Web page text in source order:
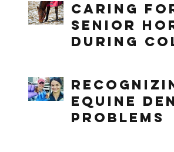
Caring
Senior
During
Equine
Problems